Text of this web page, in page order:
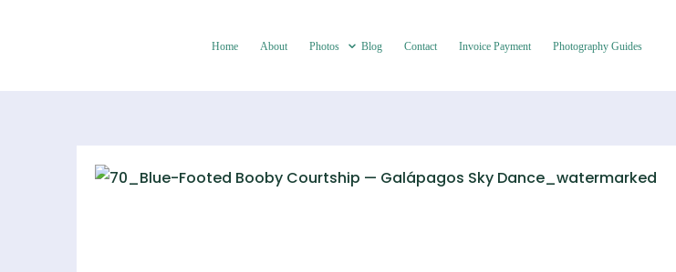
Home About Photos Blog Contact Invoice Payment Photography Guides